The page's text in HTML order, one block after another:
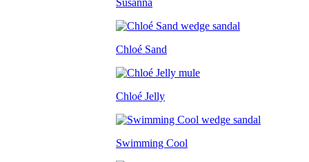
Susanna
Chloé Sand
Chloé Jelly
Swimming Cool